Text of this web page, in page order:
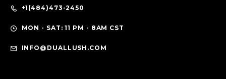
+1(484)473-2450
MON - SAT: 11 PM - 8AM CST
INFO@DUALLUSH.COM